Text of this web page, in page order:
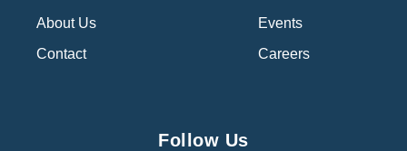
About Us
Contact
Events
Careers
Follow Us